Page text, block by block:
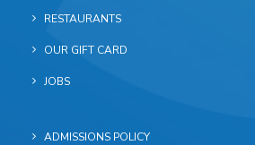
RESTAURANTS
OUR GIFT CARD
JOBS
ADMISSIONS POLICY